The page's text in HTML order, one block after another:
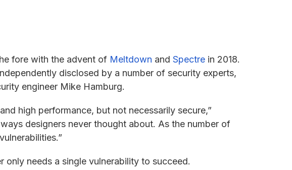
fore with the advent of Meltdown and Spectre in 2018.
disclosed by a number of security experts,
engineer Mike Hamburg.
high performance, but not necessarily secure,”
designers never thought about. As the number of
needs a single vulnerability to succeed.